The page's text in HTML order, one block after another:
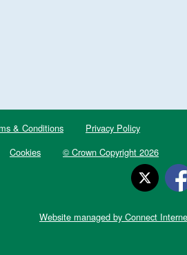
& Conditions
Privacy Policy
Cookies © Crown Copyright 2026
Website managed by Connect